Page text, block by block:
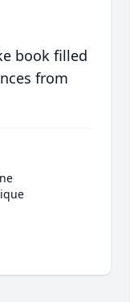
book filled
from